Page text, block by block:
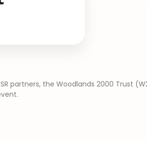
partners, the Woodlands 2000 Trust